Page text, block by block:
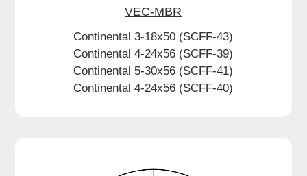
VEC-MBR
Continental 3-18x50 (SCFF-43)
Continental 4-24x56 (SCFF-39)
Continental 5-30x56 (SCFF-41)
Continental 4-24x56 (SCFF-40)